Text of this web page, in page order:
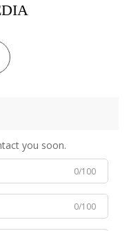
you soon.
0/100
0/100